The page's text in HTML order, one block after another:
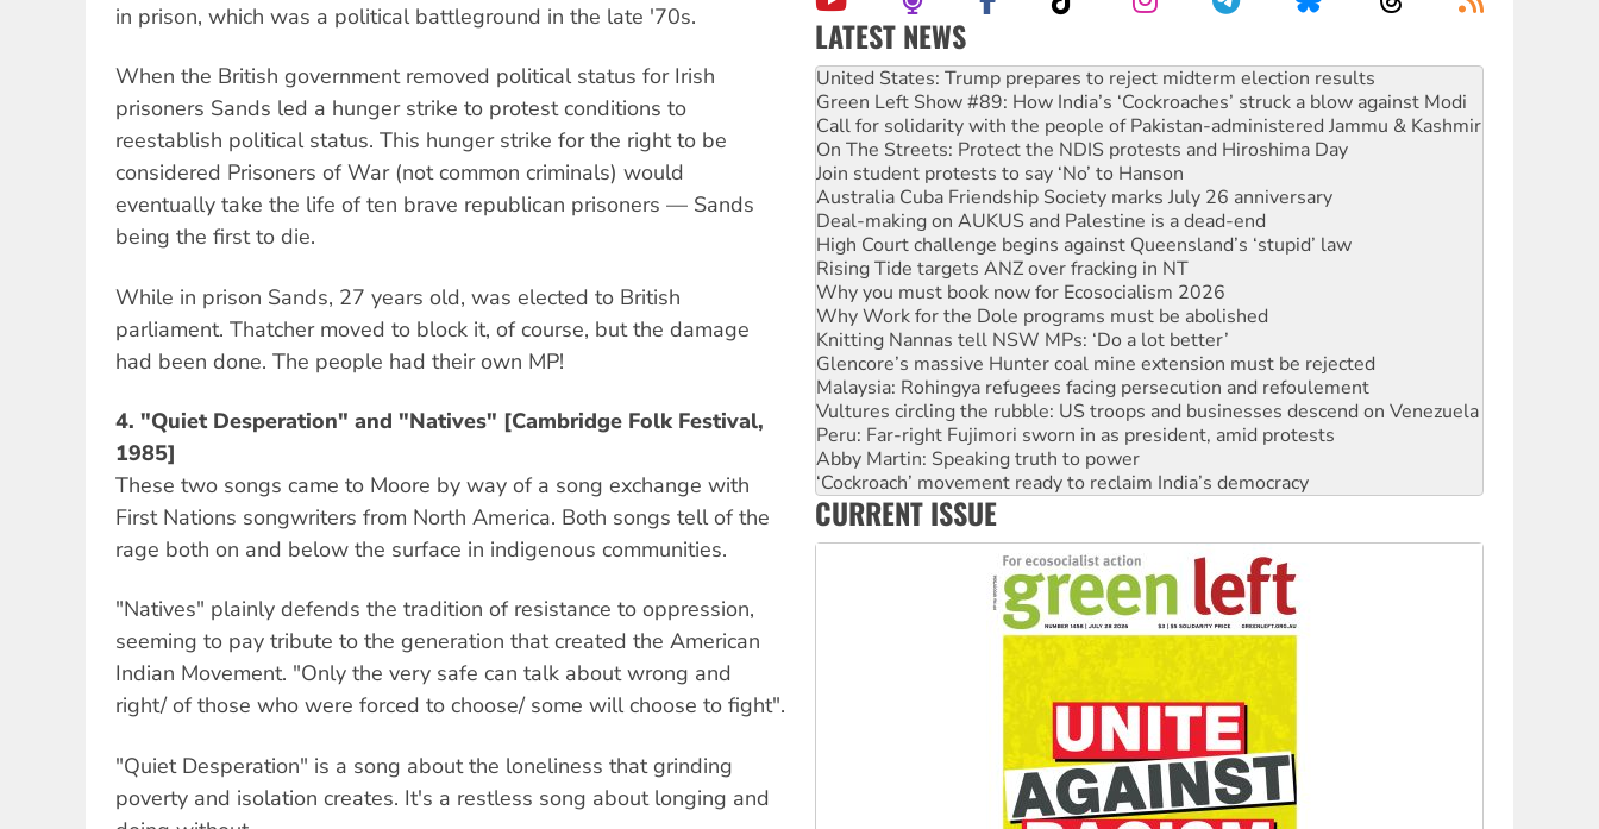
in prison, which was a political battleground in the late '70s.
When the British government removed political status for Irish
prisoners Sands led a hunger strike to protest conditions to
reestablish political status. This hunger strike for the right to be
considered Prisoners of War (not common criminals) would
eventually take the life of ten brave republican prisoners — Sands
being the first to die.
While in prison Sands, 27 years old, was elected to British
parliament. Thatcher moved to block it, of course, but the damage
had been done. The people had their own MP!
4. "Quiet Desperation" and "Natives" [Cambridge Folk Festival,
1985]
These two songs came to Moore by way of a song exchange with
First Nations songwriters from North America. Both songs tell of the
rage both on and below the surface in indigenous communities.
"Natives" plainly defends the tradition of resistance to oppression,
seeming to pay tribute to the generation that created the American
Indian Movement. "Only the very safe can talk about wrong and
right/ of those who were forced to choose/ some will choose to fight".
"Quiet Desperation" is a song about the loneliness that grinding
poverty and isolation creates. It's a restless song about longing and
LATEST NEWS
Green Left Show #89: How India’s ‘Cockroaches’ struck a blow against Modi
Call for solidarity with the people of Pakistan-administered Jammu & Kashmir
On The Streets: Protect the NDIS protests and Hiroshima Day
Join student protests to say ‘No’ to Hanson
Australia Cuba Friendship Society marks July 26 anniversary
Deal-making on AUKUS and Palestine is a dead-end
High Court challenge begins against Queensland’s ‘stupid’ law
Rising Tide targets ANZ over fracking in NT
Why you must book now for Ecosocialism 2026
Why Work for the Dole programs must be abolished
Knitting Nannas tell NSW MPs: ‘Do a lot better’
Glencore’s massive Hunter coal mine extension must be rejected
Malaysia: Rohingya refugees facing persecution and refoulement
Vultures circling the rubble: US troops and businesses descend on Venezuela
Peru: Far-right Fujimori sworn in as president, amid protests
Abby Martin: Speaking truth to power
‘Cockroach’ movement ready to reclaim India’s democracy
Ansell must improve its workplace standards
Aboriginal women-led group launches push for water rights
United States: Trump prepares to reject midterm election results
CURRENT ISSUE